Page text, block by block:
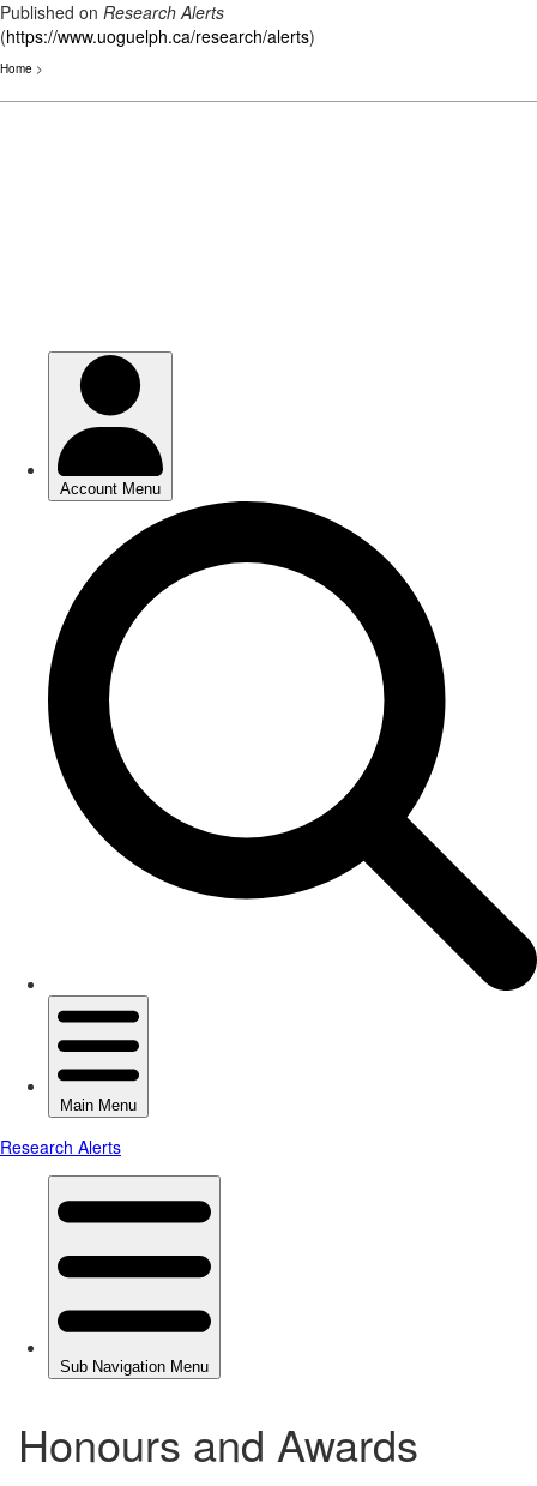
Published on Research Alerts
(https://www.uoguelph.ca/research/alerts)
Home >
Honours and Awards